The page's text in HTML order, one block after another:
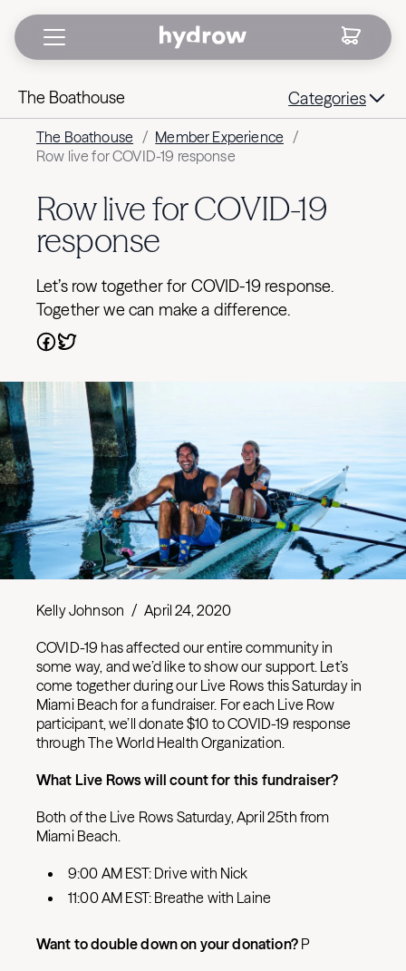
The Boathouse Categories
The Boathouse / Member Experience /
Row live for COVID-19 response
Row live for COVID-19
response
Let’s row together for COVID-19 response.
Together we can make a difference.
Kelly Johnson / April 24, 2020
COVID-19 has affected our entire community in
some way, and we’d like to show our support. Let’s
come together during our Live Rows this Saturday in
Miami Beach for a fundraiser. For each Live Row
participant, we’ll donate $10 to COVID-19 response
through The World Health Organization.
What Live Rows will count for this fundraiser?
Both of the Live Rows Saturday, April 25th from
Miami Beach.
9:00 AM EST: Drive with Nick
11:00 AM EST: Breathe with Laine
Want to double down on your donation?P